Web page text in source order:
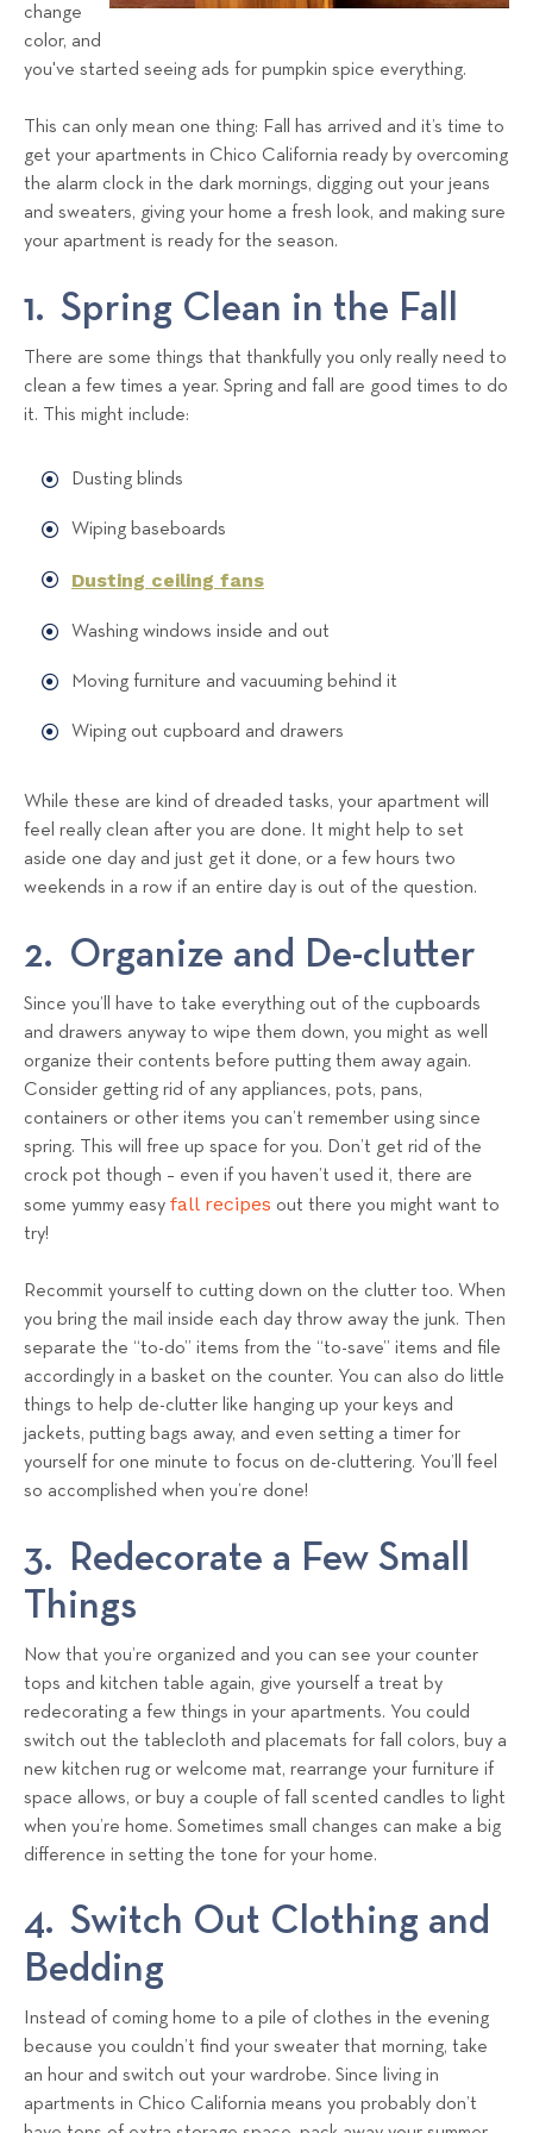
a
s
e
a
m
change
color, and
you've started seeing ads for pumpkin spice everything.
This can only mean one thing: Fall has arrived and it’s time to
get your apartments in Chico California ready by overcoming
the alarm clock in the dark mornings, digging out your jeans
and sweaters, giving your home a fresh look, and making sure
your apartment is ready for the season.
1. Spring Clean in the Fall
There are some things that thankfully you only really need to
clean a few times a year. Spring and fall are good times to do
it. This might include:
Dusting blinds
Wiping baseboards
Dusting ceiling fans
Washing windows inside and out
Moving furniture and vacuuming behind it
Wiping out cupboard and drawers
While these are kind of dreaded tasks, your apartment will
feel really clean after you are done. It might help to set
aside one day and just get it done, or a few hours two
weekends in a row if an entire day is out of the question.
2. Organize and De-clutter
Since you’ll have to take everything out of the cupboards
and drawers anyway to wipe them down, you might as well
organize their contents before putting them away again.
Consider getting rid of any appliances, pots, pans,
containers or other items you can’t remember using since
spring. This will free up space for you. Don’t get rid of the
crock pot though – even if you haven’t used it, there are
some yummy easy fall recipes out there you might want to
try!
Recommit yourself to cutting down on the clutter too. When
you bring the mail inside each day throw away the junk. Then
separate the “to-do” items from the “to-save” items and file
accordingly in a basket on the counter. You can also do little
things to help de-clutter like hanging up your keys and
jackets, putting bags away, and even setting a timer for
yourself for one minute to focus on de-cluttering. You’ll feel
so accomplished when you’re done!
3. Redecorate a Few Small
Things
Now that you’re organized and you can see your counter
tops and kitchen table again, give yourself a treat by
redecorating a few things in your apartments. You could
switch out the tablecloth and placemats for fall colors, buy a
new kitchen rug or welcome mat, rearrange your furniture if
space allows, or buy a couple of fall scented candles to light
when you’re home. Sometimes small changes can make a big
difference in setting the tone for your home.
4. Switch Out Clothing and
Bedding
Instead of coming home to a pile of clothes in the evening
because you couldn’t find your sweater that morning, take
an hour and switch out your wardrobe. Since living in
apartments in Chico California means you probably don’t